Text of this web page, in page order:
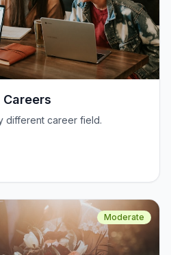
different career field.
Moderate